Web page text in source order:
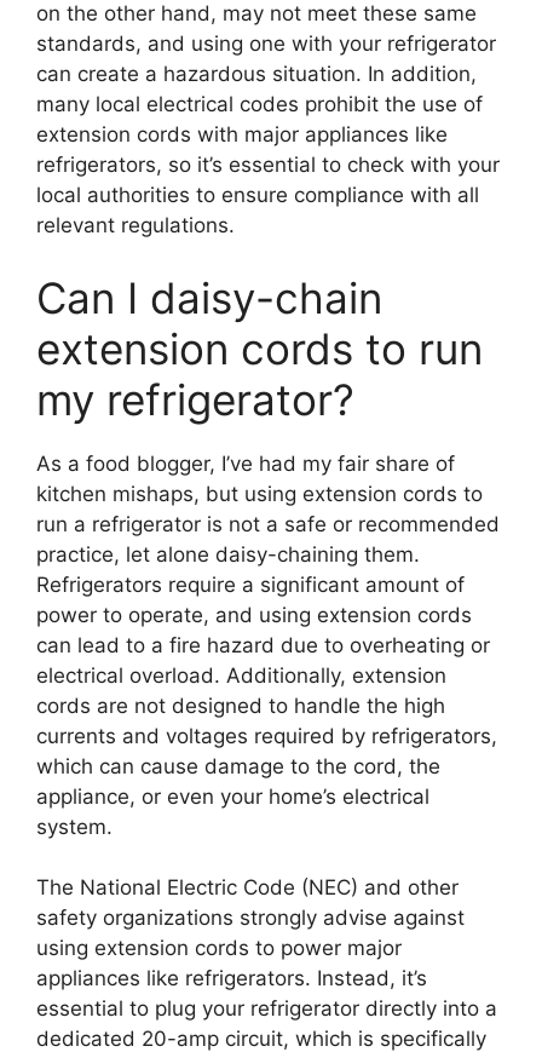
on the other hand, may not meet these same
standards, and using one with your refrigerator
can create a hazardous situation. In addition,
many local electrical codes prohibit the use of
extension cords with major appliances like
refrigerators, so it’s essential to check with your
local authorities to ensure compliance with all
relevant regulations.
Can I daisy-chain
extension cords to run
my refrigerator?
As a food blogger, I’ve had my fair share of
kitchen mishaps, but using extension cords to
run a refrigerator is not a safe or recommended
practice, let alone daisy-chaining them.
Refrigerators require a significant amount of
power to operate, and using extension cords
can lead to a fire hazard due to overheating or
electrical overload. Additionally, extension
cords are not designed to handle the high
currents and voltages required by refrigerators,
which can cause damage to the cord, the
appliance, or even your home’s electrical
system.
The National Electric Code (NEC) and other
safety organizations strongly advise against
using extension cords to power major
appliances like refrigerators. Instead, it’s
essential to plug your refrigerator directly into a
dedicated 20-amp circuit, which is specifically